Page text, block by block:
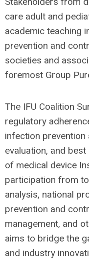
care adult and
academic teaching
prevention and
societies and
foremost Group
The IFU Coalition
regulatory
infection
evaluation, and
of medical device
participation from
analysis, national
prevention and
management, and
aims to bridge the
and industry